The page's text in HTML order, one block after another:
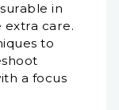
in
extra care.
to
a focus